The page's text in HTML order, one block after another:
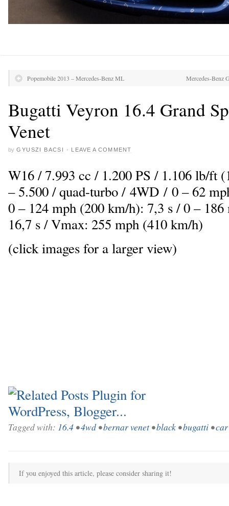
Popemobile 2013 – Mercedes-Benz ML Mercedes-Benz
Bugatti Veyron 16.4 Grand
Venet
by GYUSZI BACSI · LEAVE A COMMENT
W16 / 7.993 cc / 1.200 PS / 1.106 lb/ft
– 5.500 / quad-turbo / 4WD / 0 – 62
0 – 124 mph (200 km/h): 7,3 s / 0 –
16,7 s / Vmax: 255 mph (410 km/h)
(click images for a larger view)
Tagged with: 16.4 •4wd•bernar venet •black •bugatti •car
If you enjoyed this article, please consider sharing it!